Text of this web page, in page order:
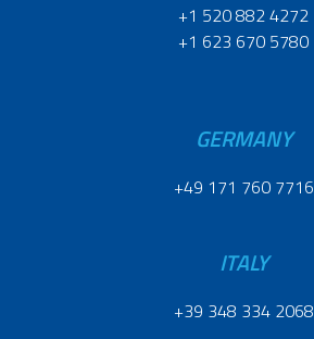
+1 520 882 4272
+1 623 670 5780
GERMANY
+49 171 760 7716
ITALY
+39 348 334 2068